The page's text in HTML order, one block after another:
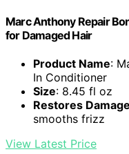
Marc Anthony Repair
for Damaged Hair
Product Name:
In Conditioner
Size: 8.45 fl oz
Restores
smooths frizz
View Latest Price